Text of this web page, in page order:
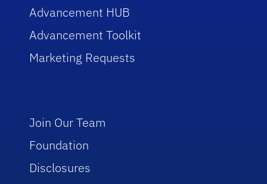
Advancement HUB
Advancement Toolkit
Marketing Requests
Join Our Team
Foundation
Disclosures